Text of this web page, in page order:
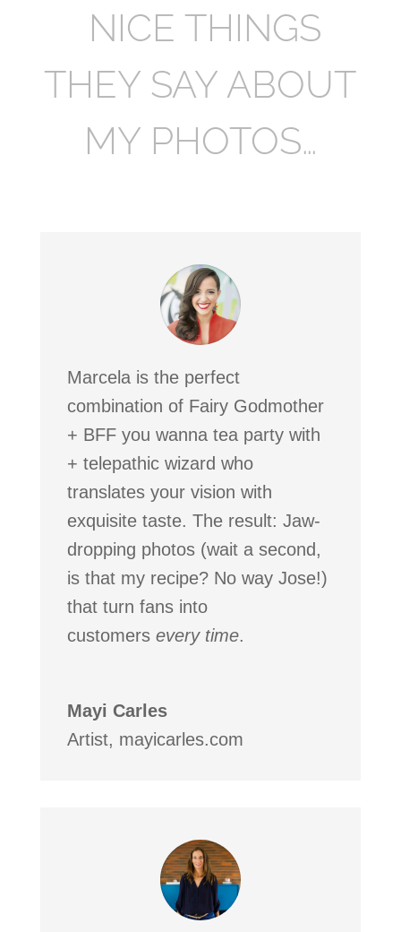
NICE THINGS
THEY SAY ABOUT
MY PHOTOS…
Marcela is the perfect
combination of Fairy Godmother
+ BFF you wanna tea party with
+ telepathic wizard who
translates your vision with
exquisite taste. The result: Jaw-
dropping photos (wait a second,
is that my recipe? No way Jose!)
that turn fans into
customers every time.
Mayi Carles
Artist, mayicarles.com